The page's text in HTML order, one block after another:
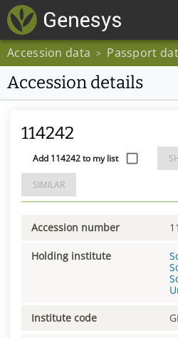
Accession data > Passport
Accession details
114242
Add 114242 to my list
SIMILAR
Accession number
Holding institute
Institute code